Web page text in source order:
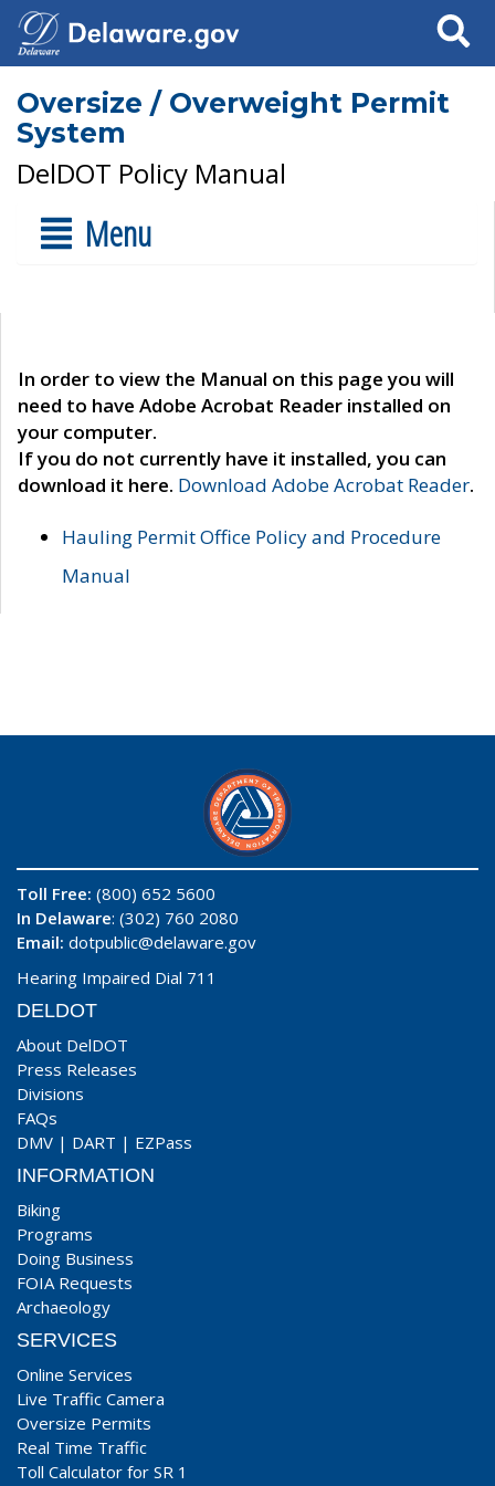
Search
Oversize / Overweight Permit
System
DelDOT Policy Manual
Menu
In order to view the Manual on this page you will
need to have Adobe Acrobat Reader installed on
your computer.
If you do not currently have it installed, you can
download it here. Download Adobe Acrobat Reader.
Hauling Permit Office Policy and Procedure
Manual
Toll Free: (800) 652 5600
In Delaware: (302) 760 2080
Email: dotpublic@delaware.gov
Hearing Impaired Dial 711
DELDOT
About DelDOT
Press Releases
Divisions
FAQs
DMV | DART | EZPass
INFORMATION
Biking
Programs
Doing Business
FOIA Requests
Archaeology
SERVICES
Online Services
Live Traffic Camera
Oversize Permits
Real Time Traffic
Toll Calculator for SR 1